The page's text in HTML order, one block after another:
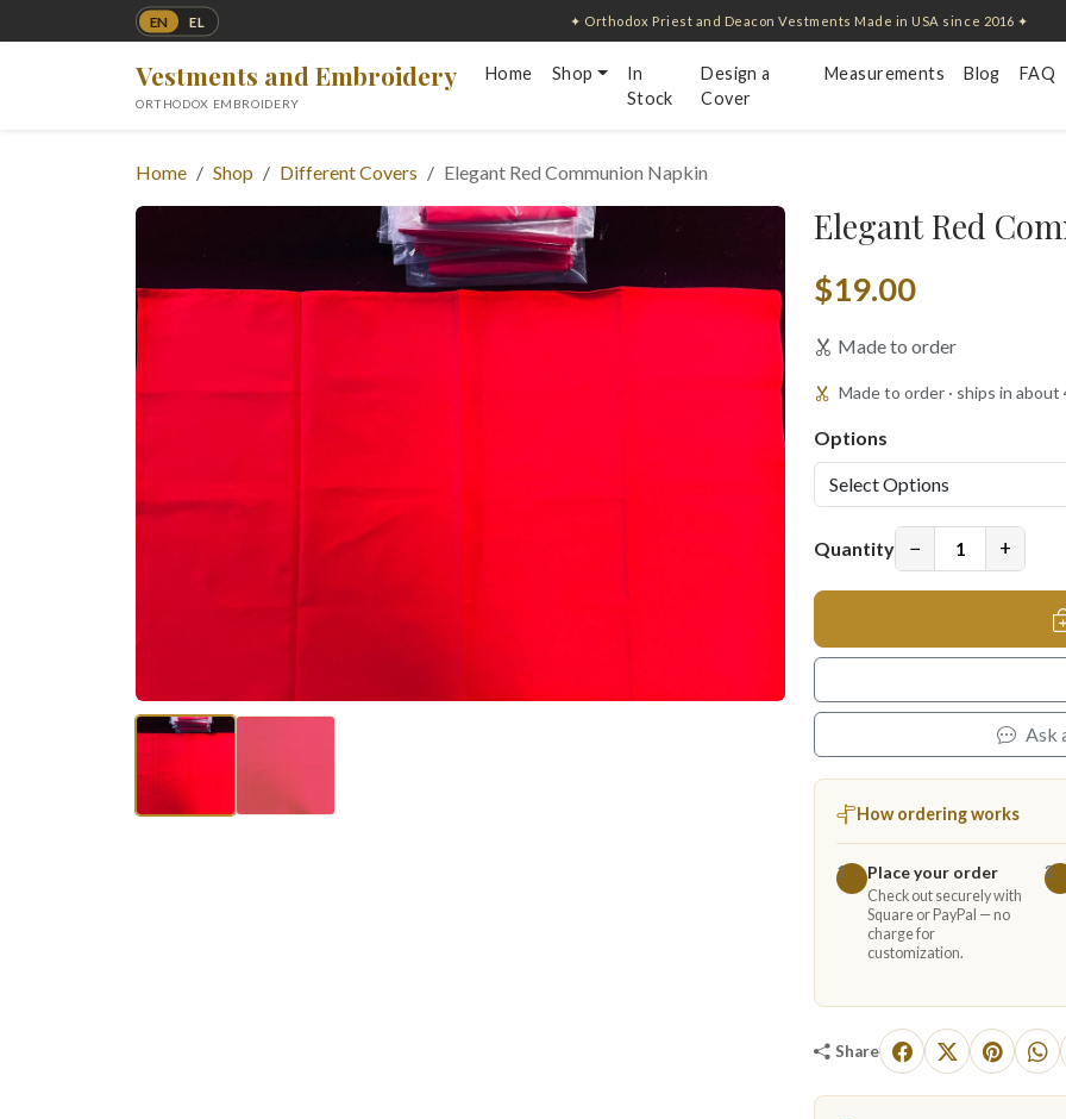
EN EL ✦ Orthodox Priest and Deacon Vestments Made in USA since 2016 ✦
Vestments and Embroidery
ORTHODOX EMBROIDERY
Home Shop
In
Stock
Design a
Cover
Measurements Blog FAQ
Home Shop Different Covers Elegant Red Communion Napkin
Elegant Red
$19.00
Made to order
Made to order · ships in
Options
Quantity − +
Ask
How ordering works
1 Place your order
Check out securely with
Square or PayPal — no
charge for
customization.
2
Share